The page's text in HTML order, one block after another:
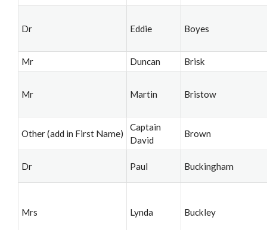
Dr Eddie Boyes
Mr Duncan Brisk
Mr Martin Bristow
Other (add in First Name)
Captain
David
Brown
Dr Paul Buckingham
Mrs Lynda Buckley